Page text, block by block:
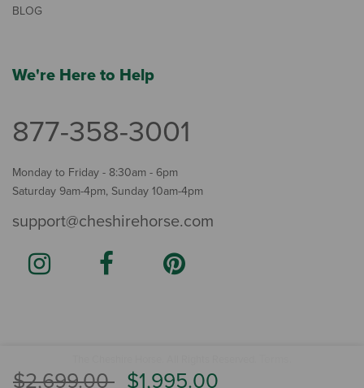
Price reduced from
$2,699.00to$1,995.00
BLOG
We're Here to Help
877-358-3001
Monday to Friday - 8:30am - 6pm
Saturday 9am-4pm, Sunday 10am-4pm
support@cheshirehorse.com